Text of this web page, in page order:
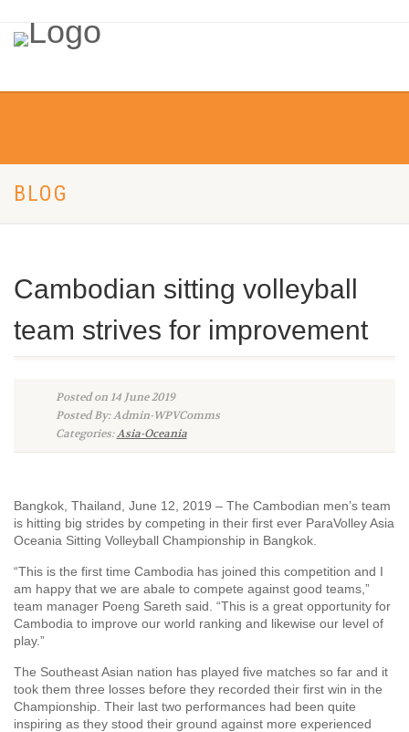
BLOG
Cambodian sitting volleyball
team strives for improvement
Posted on 14 June 2019
Posted By: Admin-WPVComms
Categories:Asia-Oceania
Bangkok, Thailand, June 12, 2019 – The Cambodian men’s team
is hitting big strides by competing in their first ever ParaVolley Asia
Oceania Sitting Volleyball Championship in Bangkok.
“This is the first time Cambodia has joined this competition and I
am happy that we are abale to compete against good teams,”
team manager Poeng Sareth said. “This is a great opportunity for
Cambodia to improve our world ranking and likewise our level of
play.”
The Southeast Asian nation has played five matches so far and it
took them three losses before they recorded their first win in the
Championship. Their last two performances had been quite
inspiring as they stood their ground against more experienced